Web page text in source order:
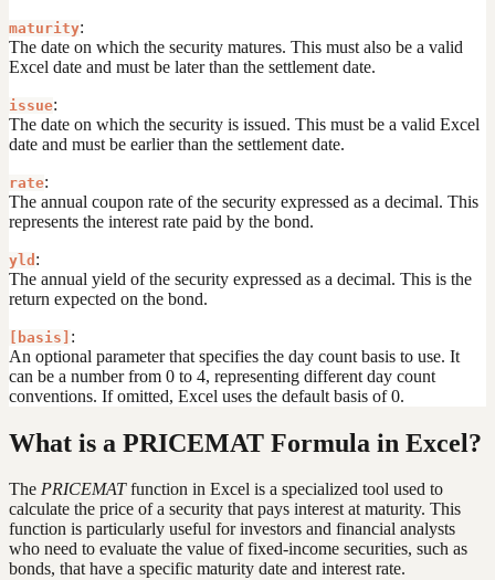
maturity:
The date on which the security matures. This must also be a valid
Excel date and must be later than the settlement date.
issue:
The date on which the security is issued. This must be a valid Excel
date and must be earlier than the settlement date.
rate:
The annual coupon rate of the security expressed as a decimal. This
represents the interest rate paid by the bond.
yld :
The annual yield of the security expressed as a decimal. This is the
return expected on the bond.
[basis] :
An optional parameter that specifies the day count basis to use. It
can be a number from 0 to 4, representing different day count
conventions. If omitted, Excel uses the default basis of 0.
What is a PRICEMAT Formula in Excel?
The PRICEMATfunction in Excel is a specialized tool used to
calculate the price of a security that pays interest at maturity. This
function is particularly useful for investors and financial analysts
who need to evaluate the value of fixed-income securities, such as
bonds, that have a specific maturity date and interest rate.